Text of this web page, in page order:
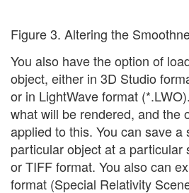
Figure 3. Altering the
You also have the option of
object, either in 3D Studio
or in LightWave format
what will be rendered, and the
applied to this. You can save a
particular object at a particular
or TIFF format. You also can
format (Special Relativity